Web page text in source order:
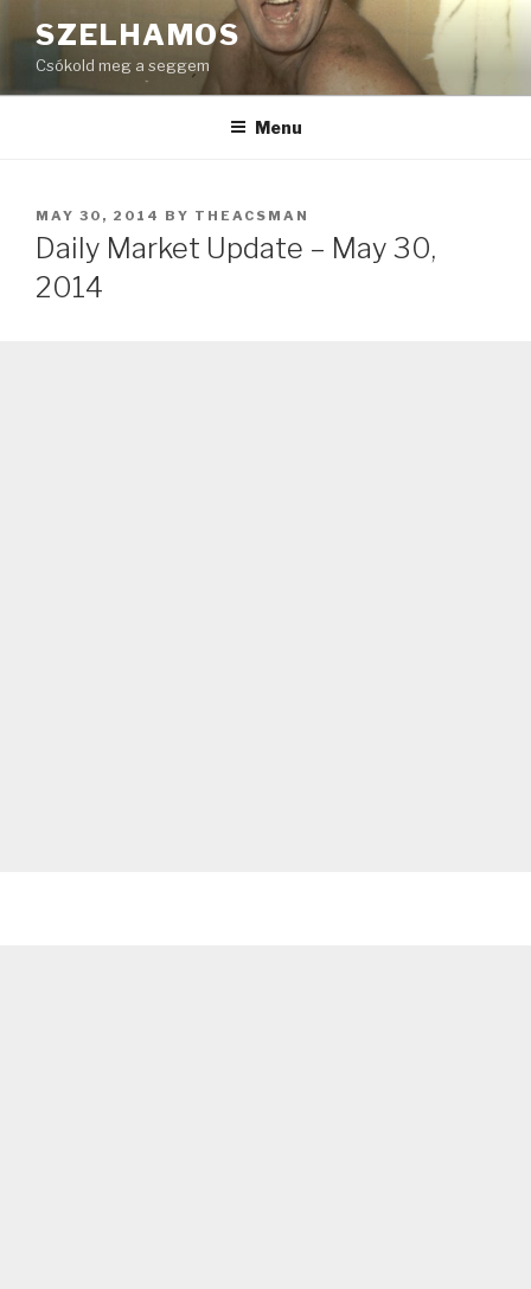
to
content
SZELHAMOS
Csókold meg a seggem
Menu
POSTED
ON
MAY 30, 2014 BY THEACSMAN
Daily Market Update – May 30,
2014